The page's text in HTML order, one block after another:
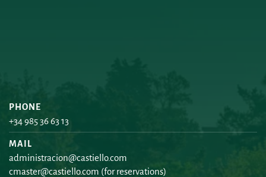
PHONE
+34 985 36 63 13
MAIL
administracion@castiello.com
cmaster@castiello.com (for reservations)